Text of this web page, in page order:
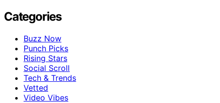
Categories
Buzz Now
Punch Picks
Rising Stars
Social Scroll
Tech & Trends
Vetted
Video Vibes